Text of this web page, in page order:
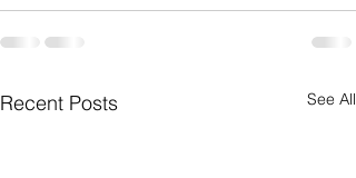
Recent Posts See All